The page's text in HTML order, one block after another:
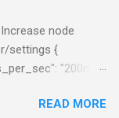
node
settings {
"200mb",
: 5 } }
READ MORE